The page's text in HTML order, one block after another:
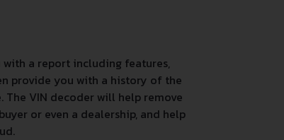
a report including features,
provide you with a history of the
VIN decoder will help remove
or even a dealership, and help